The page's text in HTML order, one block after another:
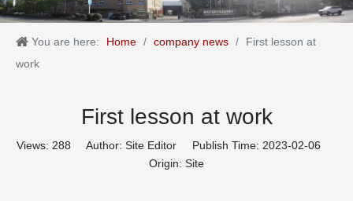
You are here: Home / company news /
First lesson at
work
First lesson at work
Views: 288 Author: Site Editor Publish Time: 2023-02-06
Origin: Site